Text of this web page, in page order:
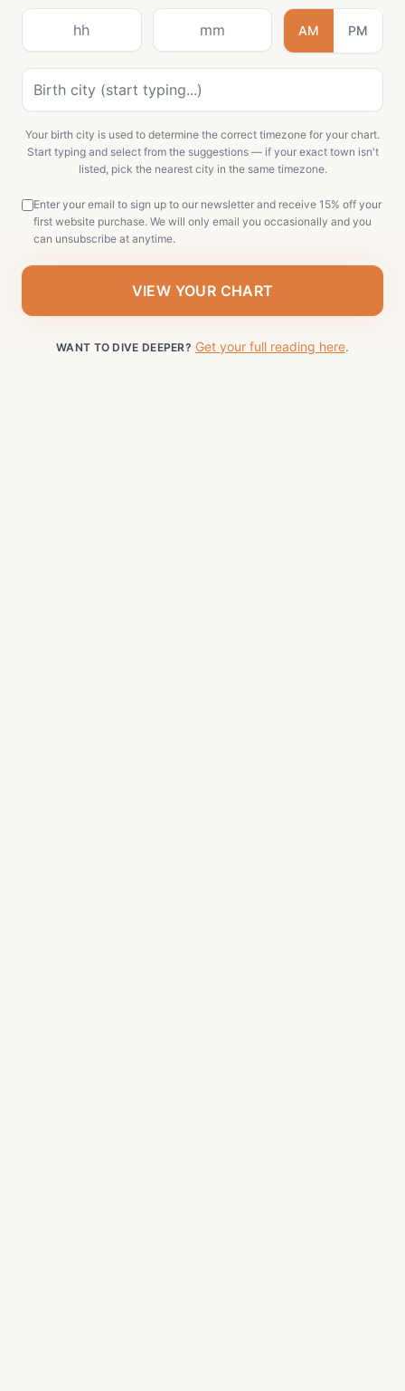
AM PM
Your birth city is used to determine the correct timezone for your chart.
Start typing and select from the suggestions — if your exact town isn't
listed, pick the nearest city in the same timezone.
Enter your email to sign up to our newsletter and receive 15% off your
first website purchase. We will only email you occasionally and you
can unsubscribe at anytime.
VIEW YOUR CHART
WANT TO DIVE DEEPER? Get your full reading here.